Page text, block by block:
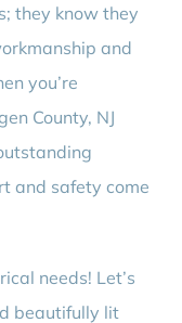
they know they
and
you’re
County, NJ
and safety come
needs! Let’s
beautifully lit